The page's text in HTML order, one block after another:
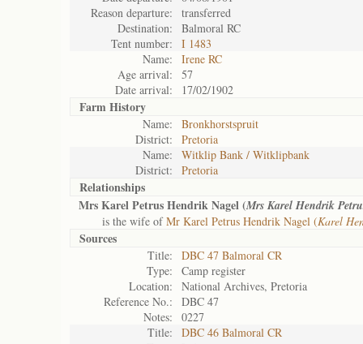
Reason departure:
transferred
Destination:
Balmoral RC
Tent number:
I 1483
Name:
Irene RC
Age arrival:
57
Date arrival:
17/02/1902
Farm History
Name:
Bronkhorstspruit
District:
Pretoria
Name:
Witklip Bank / Witklipbank
District:
Pretoria
Relationships
Mrs Karel Petrus Hendrik Nagel (Mrs Karel Hendrik
is the wife ofMr Karel Petrus Hendrik Nagel (Karel
Sources
Title:
DBC 47 Balmoral CR
Type:
Camp register
Location:
National Archives, Pretoria
Reference No.:
DBC 47
Notes:
0227
Title:
DBC 46 Balmoral CR